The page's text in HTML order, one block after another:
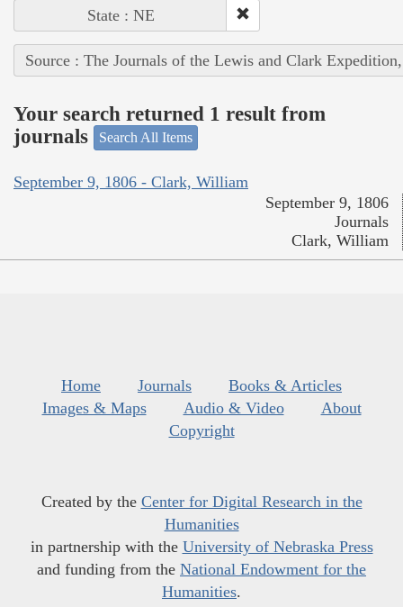
State : NE
Source : The Journals of the Lewis and Clark
Your search returned 1 result from
journals
Search All Items
September 9, 1806 - Clark, William
September 9, 1806
Journals
Clark, William
Home Journals
Books & Articles
Images & Maps
Audio & Video
About
Copyright
Created by the Center for Digital Research in the
Humanities
in partnership with the University of Nebraska Press
and funding from the National Endowment for the
Humanities.